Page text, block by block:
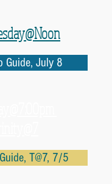
Guide, July 8
T@7, 7/5